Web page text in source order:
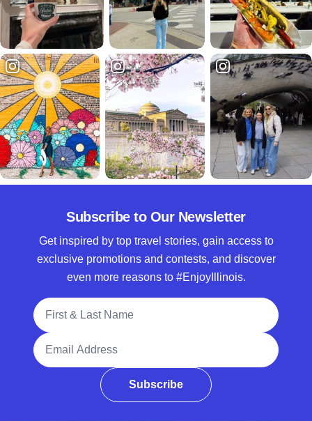
Subscribe to Our Newsletter
Get inspired by top travel stories, gain access to
exclusive promotions and contests, and discover
even more reasons to #EnjoyIllinois.
Full Name
Email Address
Subscribe